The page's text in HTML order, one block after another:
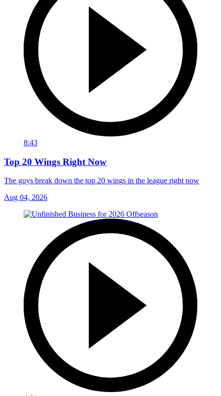
8:43
Top 20 Wings Right Now
The guys break down the top 20 wings in the league right now
Aug 04, 2026